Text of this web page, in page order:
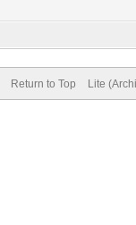
Return to Top Lite